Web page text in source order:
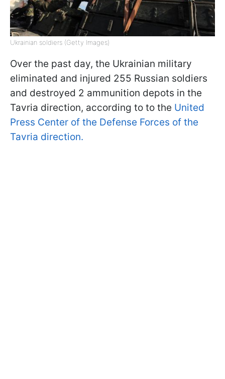
Ukrainian soldiers (Getty Images)
Over the past day, the Ukrainian military
eliminated and injured 255 Russian soldiers
and destroyed 2 ammunition depots in the
Tavria direction, according to to the United
Press Center of the Defense Forces of the
Tavria direction.